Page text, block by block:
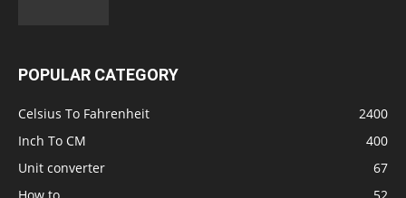
POPULAR CATEGORY
Celsius To Fahrenheit
2400
Inch To CM
400
Unit converter
67